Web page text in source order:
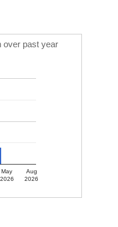
over past year
May
2026
Aug
2026